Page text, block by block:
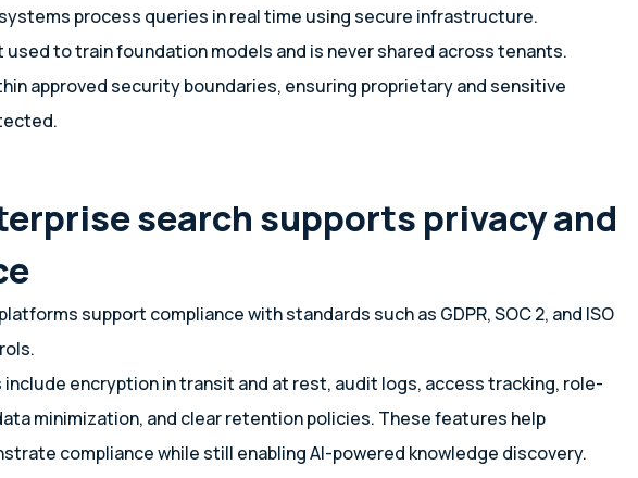
process queries in real time using secure infrastructure.
to train foundation models and is never shared across tenants.
approved security boundaries, ensuring proprietary and sensitive
search supports privacy and
support compliance with standards such as GDPR, SOC 2, and ISO
encryption in transit and at rest, audit logs, access tracking, role-
minimization, and clear retention policies. These features help
compliance while still enabling AI-powered knowledge discovery.